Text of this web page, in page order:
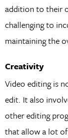
addition to their
challenging to
maintaining the
Creativity
Video editing is
edit. It also
other editing
that allow a lot